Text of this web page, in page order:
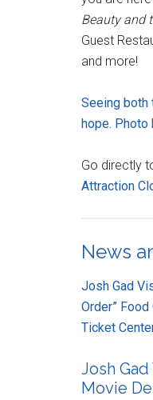
Beauty and
Guest
and more!
Seeing both
hope. Photo
Go directly
Attraction
News
Josh Gad
Order”
Ticket
Josh
Movie